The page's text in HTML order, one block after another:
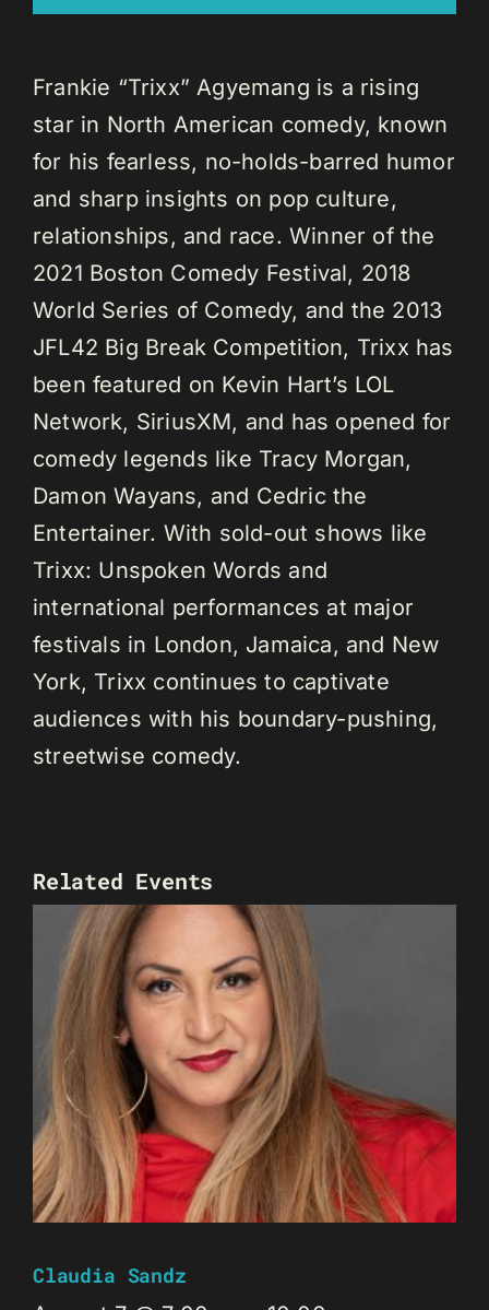
Frankie “Trixx” Agyemang is a rising
star in North American comedy, known
for his fearless, no-holds-barred humor
and sharp insights on pop culture,
relationships, and race. Winner of the
2021 Boston Comedy Festival, 2018
World Series of Comedy, and the 2013
JFL42 Big Break Competition, Trixx has
been featured on Kevin Hart’s LOL
Network, SiriusXM, and has opened for
comedy legends like Tracy Morgan,
Damon Wayans, and Cedric the
Entertainer. With sold-out shows like
Trixx: Unspoken Words and
international performances at major
festivals in London, Jamaica, and New
York, Trixx continues to captivate
audiences with his boundary-pushing,
streetwise comedy.
Related Events
Claudia Sandz